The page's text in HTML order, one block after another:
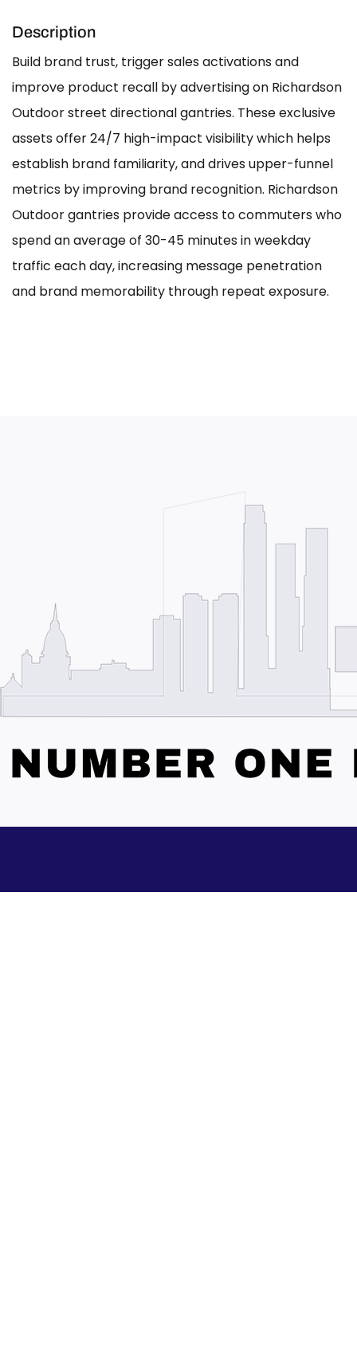
Description
Build brand trust, trigger sales activations and
improve product recall by advertising on Richardson
Outdoor street directional gantries. These exclusive
assets offer 24/7 high-impact visibility which helps
establish brand familiarity, and drives upper-funnel
metrics by improving brand recognition. Richardson
Outdoor gantries provide access to commuters who
spend an average of 30-45 minutes in weekday
traffic each day, increasing message penetration
and brand memorability through repeat exposure.